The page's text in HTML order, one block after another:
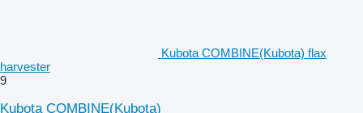
Kubota COMBINE(Kubota) flax
harvester
9
Kubota COMBINE(Kubota)